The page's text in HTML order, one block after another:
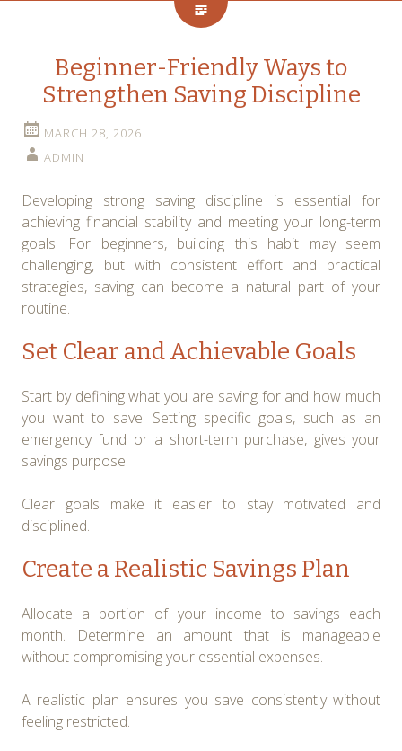
Beginner-Friendly Ways to
Strengthen Saving Discipline
MARCH 28, 2026
ADMIN
Developing strong saving discipline is essential for
achieving financial stability and meeting your long-term
goals. For beginners, building this habit may seem
challenging, but with consistent effort and practical
strategies, saving can become a natural part of your
routine.
Set Clear and Achievable Goals
Start by defining what you are saving for and how much
you want to save. Setting specific goals, such as an
emergency fund or a short-term purchase, gives your
savings purpose.
Clear goals make it easier to stay motivated and
disciplined.
Create a Realistic Savings Plan
Allocate a portion of your income to savings each
month. Determine an amount that is manageable
without compromising your essential expenses.
A realistic plan ensures you save consistently without
feeling restricted.